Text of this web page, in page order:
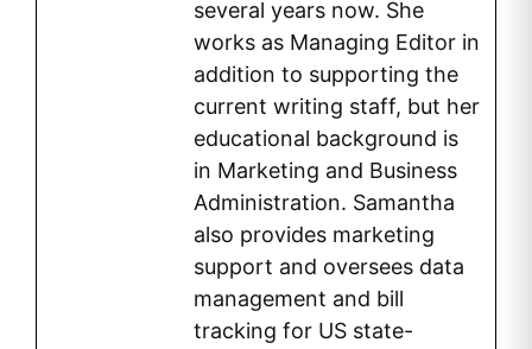
several years now. She
works as Managing Editor in
addition to supporting the
current writing staff, but her
educational background is
in Marketing and Business
Administration. Samantha
also provides marketing
support and oversees data
management and bill
tracking for US state-